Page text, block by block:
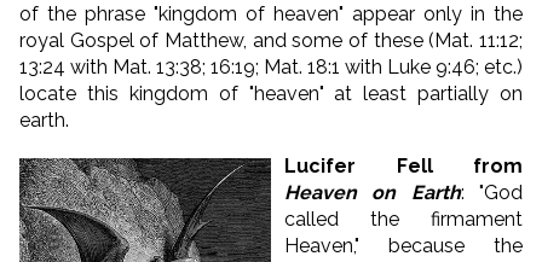
of the phrase "kingdom of heaven" appear only in the
royal Gospel of Matthew, and some of these (Mat. 11:12;
13:24 with Mat. 13:38; 16:19; Mat. 18:1 with Luke 9:46; etc.)
locate this kingdom of "heaven" at least partially on
earth.
Lucifer Fell from
Heaven on Earth: "God
called the firmament
Heaven," because the